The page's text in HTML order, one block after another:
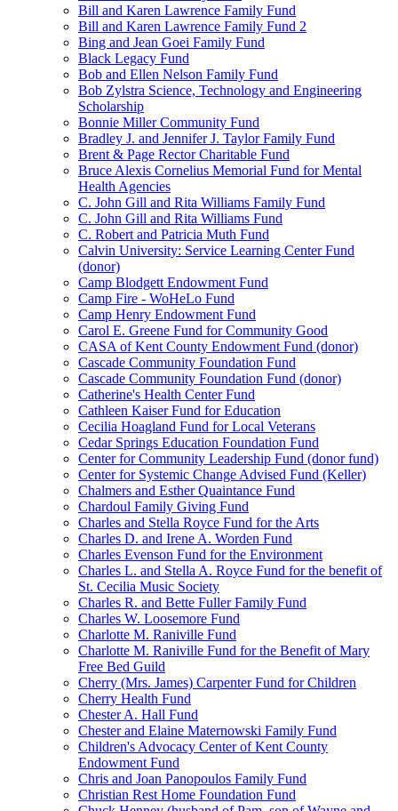
Bill and Karen Lawrence Family Fund
Bill and Karen Lawrence Family Fund 2
Bing and Jean Goei Family Fund
Black Legacy Fund
Bob and Ellen Nelson Family Fund
Bob Zylstra Science, Technology and Engineering
Scholarship
Bonnie Miller Community Fund
Bradley J. and Jennifer J. Taylor Family Fund
Brent & Page Rector Charitable Fund
Bruce Alexis Cornelius Memorial Fund for Mental
Health Agencies
C. John Gill and Rita Williams Family Fund
C. John Gill and Rita Williams Fund
C. Robert and Patricia Muth Fund
Calvin University: Service Learning Center Fund
(donor)
Camp Blodgett Endowment Fund
Camp Fire - WoHeLo Fund
Camp Henry Endowment Fund
Carol E. Greene Fund for Community Good
CASA of Kent County Endowment Fund (donor)
Cascade Community Foundation Fund
Cascade Community Foundation Fund (donor)
Catherine's Health Center Fund
Cathleen Kaiser Fund for Education
Cecilia Hoagland Fund for Local Veterans
Cedar Springs Education Foundation Fund
Center for Community Leadership Fund (donor fund)
Center for Systemic Change Advised Fund (Keller)
Chalmers and Esther Quaintance Fund
Chardoul Family Giving Fund
Charles and Stella Royce Fund for the Arts
Charles D. and Irene A. Worden Fund
Charles Evenson Fund for the Environment
Charles L. and Stella A. Royce Fund for the benefit of
St. Cecilia Music Society
Charles R. and Bette Fuller Family Fund
Charles W. Loosemore Fund
Charlotte M. Raniville Fund
Charlotte M. Raniville Fund for the Benefit of Mary
Free Bed Guild
Cherry (Mrs. James) Carpenter Fund for Children
Cherry Health Fund
Chester A. Hall Fund
Chester and Elaine Maternowski Family Fund
Children's Advocacy Center of Kent County
Endowment Fund
Chris and Joan Panopoulos Family Fund
Christian Rest Home Foundation Fund